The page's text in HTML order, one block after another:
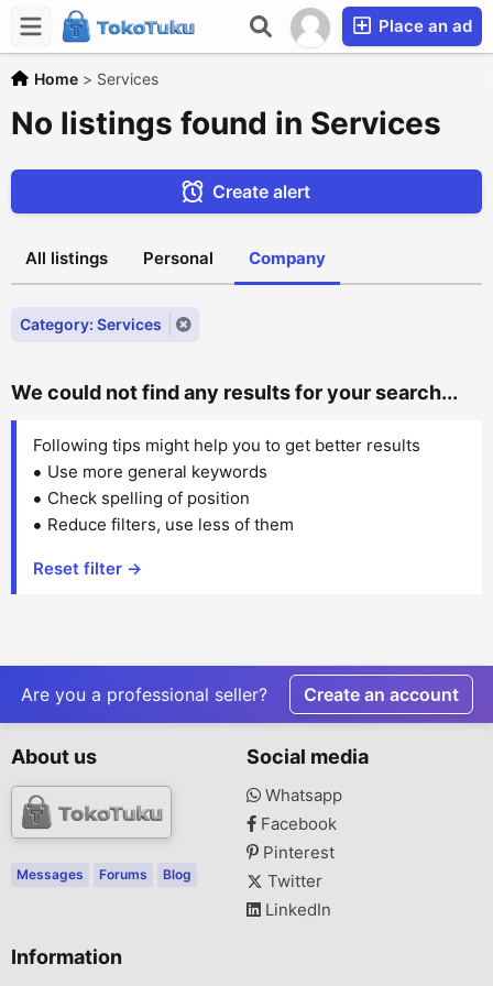
Place an ad
Home > Services
No listings found in Services
Create alert
All listings Personal Company
Category: Services
We could not find any results for your search...
Following tips might help you to get better results
Use more general keywords
Check spelling of position
Reduce filters, use less of them
Reset filter →
Are you a professional seller? Create an account
About us
Messages Forums Blog
Social media
Whatsapp
Facebook
Pinterest
Twitter
LinkedIn
Information